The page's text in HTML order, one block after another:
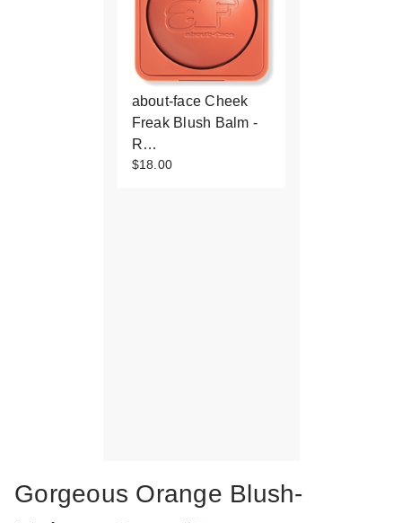
about-face Cheek
Freak Blush Balm -
R…
$18.00
Gorgeous Orange Blush-